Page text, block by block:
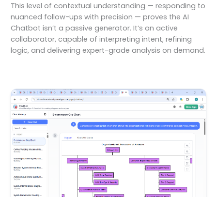
This level of contextual understanding — responding to
nuanced follow-ups with precision — proves the AI
Chatbot isn’t a passive generator. It’s an active
collaborator, capable of interpreting intent, refining
logic, and delivering expert-grade analysis on demand.